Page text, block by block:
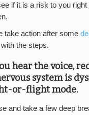
if it is a risk to you
take action after some
the steps.
hear the voice,
system is
or-flight mode.
and take a few deep